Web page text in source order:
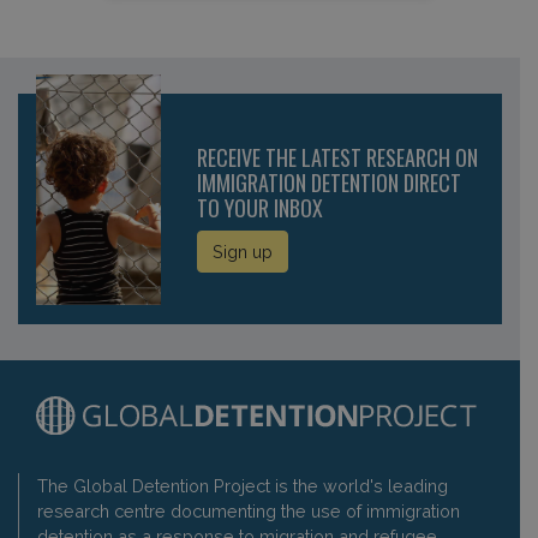
RECEIVE THE LATEST RESEARCH ON
IMMIGRATION DETENTION DIRECT
TO YOUR INBOX
Sign up
The Global Detention Project is the world's leading
research centre documenting the use of immigration